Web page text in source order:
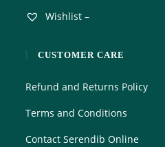
Wishlist –
CUSTOMER CARE
Refund and Returns Policy
Terms and Conditions
Contact Serendib Online